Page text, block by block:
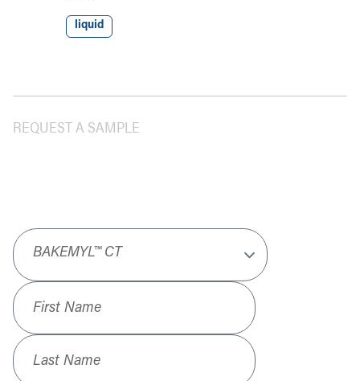
liquid
REQUEST A SAMPLE
Product
First Name
Last Name